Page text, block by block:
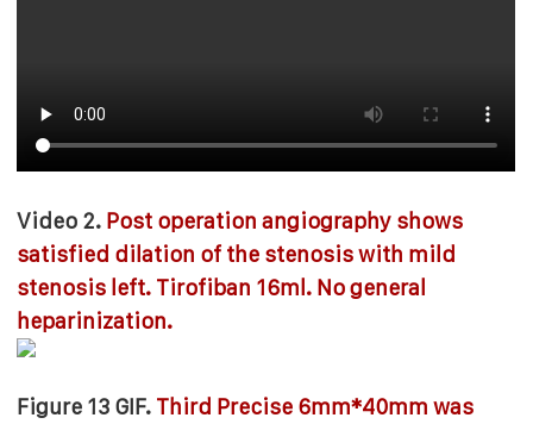
Video 2. Post operation angiography shows
satisfied dilation of the stenosis with mild
stenosis left. Tirofiban 16ml. No general
heparinization.
Figure 13 GIF. Third Precise 6mm*40mm was